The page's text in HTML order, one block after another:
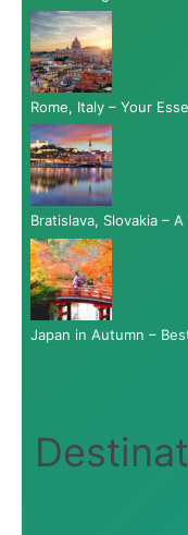
Rome, Italy – Your
Bratislava, Slovakia –
Japan in Autumn –